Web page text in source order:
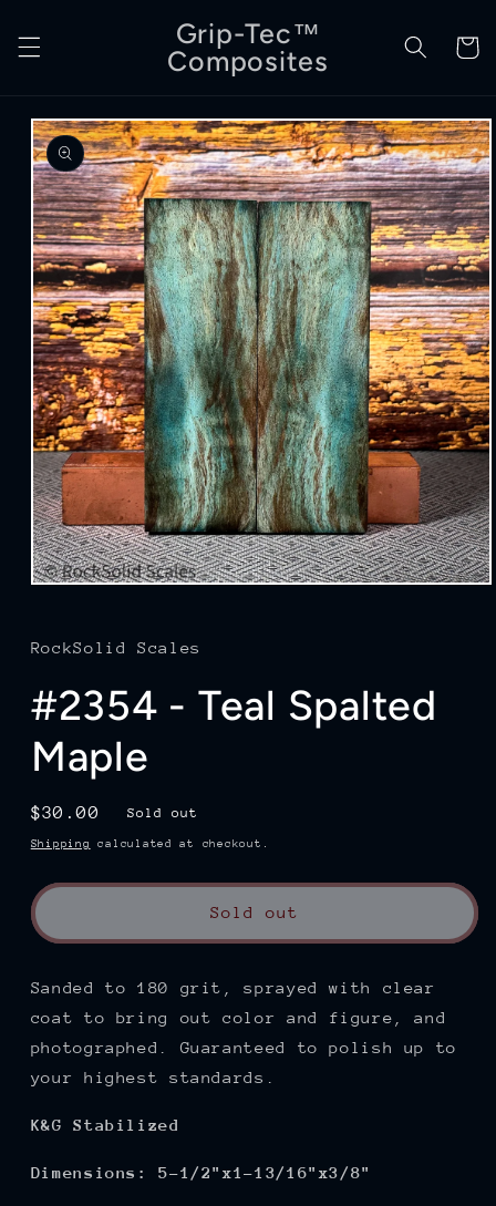
content
Grip-Tec™
Composites
Cart
Skip to
product
information
in
modal
RockSolid Scales
#2354 - Teal Spalted
Maple
Regular
price
$30.00 Sold out
Shipping calculated at checkout.
Sold out
Sanded to 180
grit, sprayed with clear
coat to bring out color and figure,
and
photographed. Guaranteed to polish up to
your highest standards.
K&G Stabilized
Dimensions: 5-1/2"x1-13/16"x3/8"